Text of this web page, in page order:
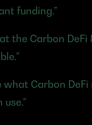
funding.”
the Carbon DeFi
what Carbon